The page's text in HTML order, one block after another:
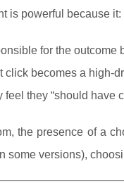
is powerful because it:
for the outcome
click becomes a high-
feel they “should have
the presence of a
versions),